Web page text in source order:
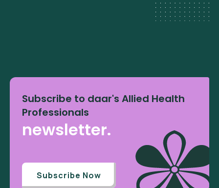
Subscribe to daar's Allied Health
Professionals
newsletter.
Subscribe Now